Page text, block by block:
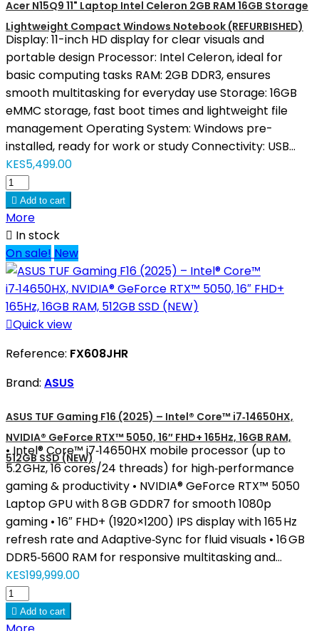
Acer N15Q9 11" Laptop Intel Celeron 2GB RAM 16GB Storage
Lightweight Compact Windows Notebook (REFURBISHED)
Display: 11-inch HD display for clear visuals and
portable design Processor: Intel Celeron, ideal for
basic computing tasks RAM: 2GB DDR3, ensures
smooth multitasking for everyday use Storage: 16GB
eMMC storage, fast boot times and lightweight file
management Operating System: Windows pre-
installed, ready for work or study Connectivity: USB...
KES5,499.00
 Add to cart
More
 In stock
On sale! New
Quick view
Reference: FX608JHR
Brand: ASUS
ASUS TUF Gaming F16 (2025) – Intel® Core™ i7‑14650HX,
NVIDIA® GeForce RTX™ 5050, 16″ FHD+ 165Hz, 16GB RAM,
512GB SSD (NEW)
• Intel® Core™ i7‑14650HX mobile processor (up to
5.2 GHz, 16 cores/24 threads) for high‑performance
gaming & productivity • NVIDIA® GeForce RTX™ 5050
Laptop GPU with 8 GB GDDR7 for smooth 1080p
gaming • 16″ FHD+ (1920×1200) IPS display with 165 Hz
refresh rate and Adaptive‑Sync for fluid visuals • 16 GB
DDR5‑5600 RAM for responsive multitasking and...
KES199,999.00
 Add to cart